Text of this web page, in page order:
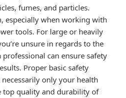
fumes, and particles.
especially when working with
tools. For large or heavily
unsure in regards to the
can ensure safety
Proper basic safety
only your health
top quality and durability of